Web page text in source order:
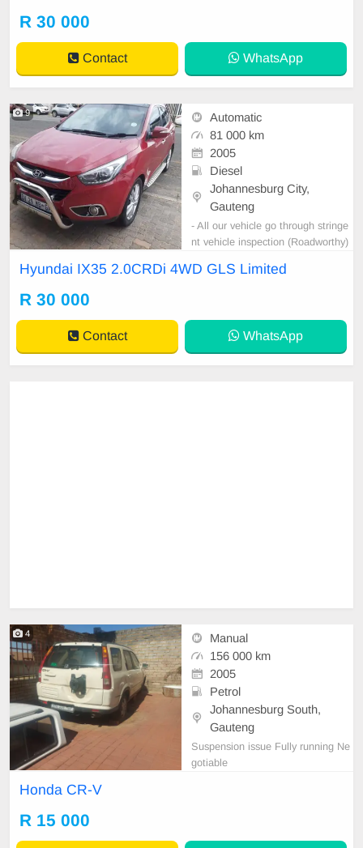
LD A/C PAPERWORK UP TO DA
TE 1 OWNER SINCE NEW SILLY
OFFERS WILL BE IGNO
R 30 000
Contact WhatsApp
9
Automatic
81 000 km
2005
Diesel
Johannesburg City,
Gauteng
- All our vehicle go through stringe
nt vehicle inspection (Roadworthy)
Special!!! and price is valid for 5 D
Hyundai IX35 2.0CRDi 4WD GLS Limited
R 30 000
Contact WhatsApp
4
Manual
156 000 km
2005
Petrol
Johannesburg South,
Gauteng
Suspension issue Fully running Ne
gotiable
Honda CR-V
R 15 000